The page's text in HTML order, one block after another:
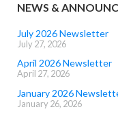
NEWS &
July 2026 Newsletter
July 27, 2026
April 2026 Newsletter
April 27, 2026
January 2026
January 26, 2026